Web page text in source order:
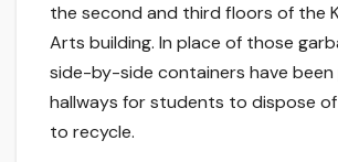
the second and third floors of the
Arts building. In place of those
side-by-side containers have been
hallways for students to dispose
to recycle.